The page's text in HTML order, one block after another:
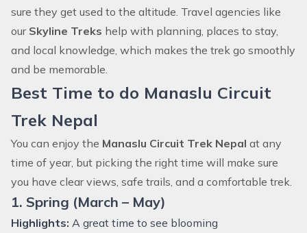
sure they get used to the altitude. Travel agencies like
our Skyline Treks help with planning, places to stay,
and local knowledge, which makes the trek go smoothly
and be memorable.
Best Time to do Manaslu Circuit
Trek Nepal
You can enjoy the Manaslu Circuit Trek Nepal at any
time of year, but picking the right time will make sure
you have clear views, safe trails, and a comfortable trek.
1. Spring (March – May)
Highlights: A great time to see blooming